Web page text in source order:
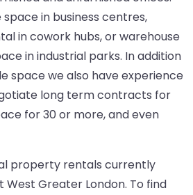
in business centres,
in cowork hubs, or warehouse
in industrial parks. In addition
space we also have experience
long term contracts for
for 30 or more, and even
property rentals currently
Greater London. To find